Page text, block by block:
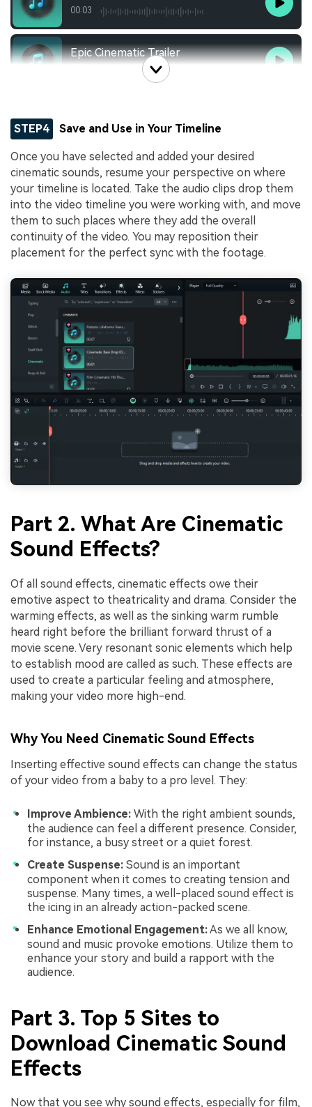
00:03
Epic Cinematic Trailer
STEP4 Save and Use in Your Timeline
Once you have selected and added your desired
cinematic sounds, resume your perspective on where
your timeline is located. Take the audio clips drop them
into the video timeline you were working with, and move
them to such places where they add the overall
continuity of the video. You may reposition their
placement for the perfect sync with the footage.
Part 2. What Are Cinematic
Sound Effects?
Of all sound effects, cinematic effects owe their
emotive aspect to theatricality and drama. Consider the
warming effects, as well as the sinking warm rumble
heard right before the brilliant forward thrust of a
movie scene. Very resonant sonic elements which help
to establish mood are called as such. These effects are
used to create a particular feeling and atmosphere,
making your video more high-end.
Why You Need Cinematic Sound Effects
Inserting effective sound effects can change the status
of your video from a baby to a pro level. They:
Improve Ambience: With the right ambient sounds,
the audience can feel a different presence. Consider,
for instance, a busy street or a quiet forest.
Create Suspense: Sound is an important
component when it comes to creating tension and
suspense. Many times, a well-placed sound effect is
the icing in an already action-packed scene.
Enhance Emotional Engagement:As we all know,
sound and music provoke emotions. Utilize them to
enhance your story and build a rapport with the
audience.
Part 3. Top 5 Sites to
Download Cinematic Sound
Effects
Now that you see why sound effects, especially for film,